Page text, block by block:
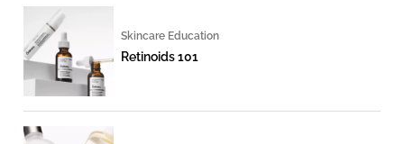
Skincare Education
Retinoids 101